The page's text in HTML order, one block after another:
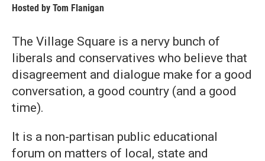
Hosted by Tom Flanigan
The Village Square is a nervy bunch of
liberals and conservatives who believe that
disagreement and dialogue make for a good
conversation, a good country (and a good
time).
It is a non-partisan public educational
forum on matters of local, state and